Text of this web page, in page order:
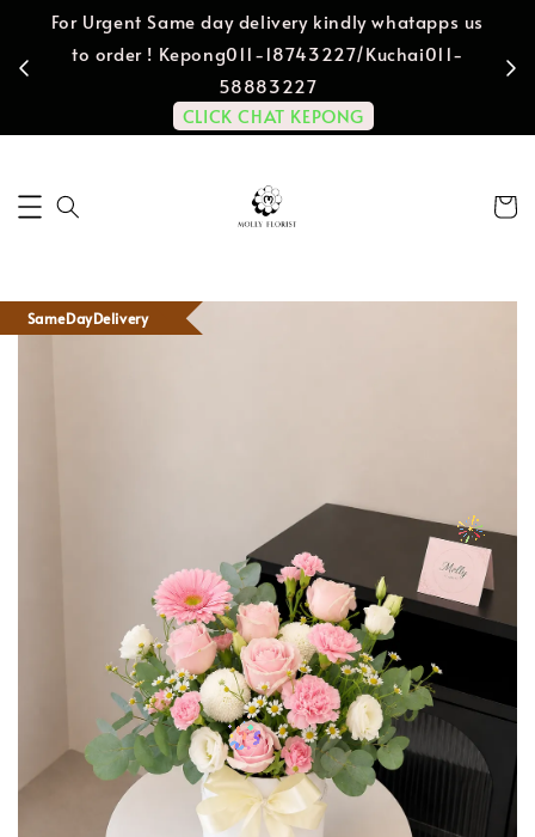
For Urgent Same day delivery kindly whatapps us
to order ! Kepong011-18743227/Kuchai011-
58883227
CLICK CHAT KEPONG
SameDayDelivery